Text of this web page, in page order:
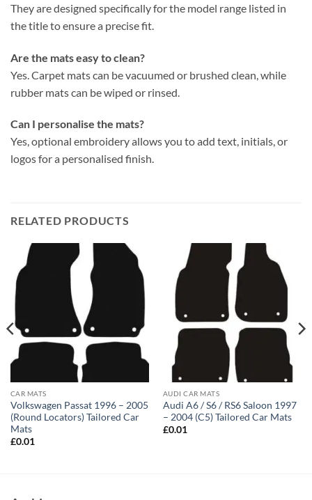
They are designed specifically for the model range listed in
the title to ensure a precise fit.
Are the mats easy to clean?
Yes. Carpet mats can be vacuumed or brushed clean, while
rubber mats can be wiped or rinsed.
Can I personalise the mats?
Yes, optional embroidery allows you to add text, initials, or
logos for a personalised finish.
RELATED PRODUCTS
CAR MATS
Volkswagen Passat 1996 – 2005
(Round Locators) Tailored Car
Mats
£0.01
AUDI CAR MATS
Audi A6 / S6 / RS6 Saloon 1997
– 2004 (C5) Tailored Car Mats
£0.01